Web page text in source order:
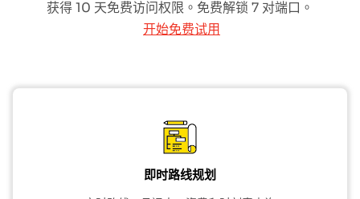
获得 10 天免费访问权限。免费解锁 7 对端口。
开始免费试用
即时路线规划